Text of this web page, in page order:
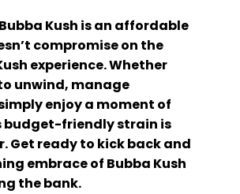
Kush is an affordable
compromise on the
experience. Whether
unwind, manage
enjoy a moment of
budget-friendly strain is
Get ready to kick back and
embrace of Bubba Kush
the bank.